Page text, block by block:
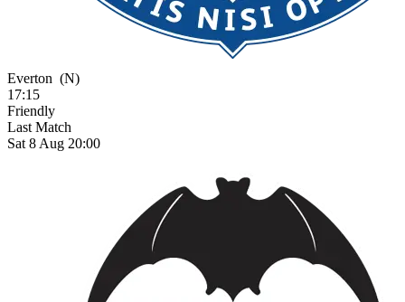
Everton (N)
17:15
Friendly
Last Match
Sat 8 Aug 20:00